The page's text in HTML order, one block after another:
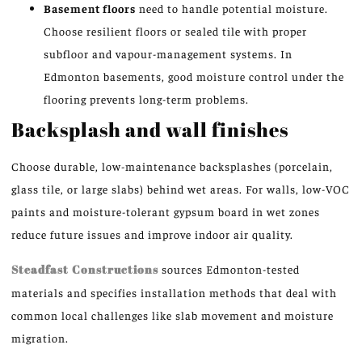
Basement floors need to handle potential moisture.
Choose resilient floors or sealed tile with proper
subfloor and vapour-management systems. In
Edmonton basements, good moisture control under the
flooring prevents long-term problems.
Backsplash and wall finishes
Choose durable, low-maintenance backsplashes (porcelain,
glass tile, or large slabs) behind wet areas. For walls, low-VOC
paints and moisture-tolerant gypsum board in wet zones
reduce future issues and improve indoor air quality.
Steadfast Constructions sources Edmonton-tested
materials and specifies installation methods that deal with
common local challenges like slab movement and moisture
migration.